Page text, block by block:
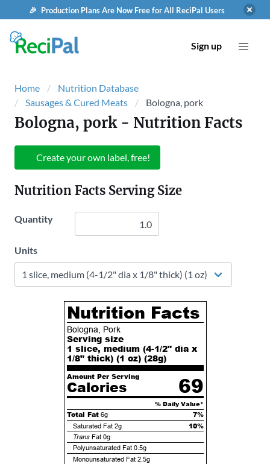
🎉 Production Plans Are Now Free for All ReciPal Users
Sign up
Home
Nutrition Database
Sausages & Cured Meats
Bologna, pork
Bologna, pork- Nutrition Facts
Create your own label, free!
Nutrition Facts Serving Size
Quantity
Units
Nutrition Facts
Bologna, Pork
Serving size
1 slice, medium (4-1/2" dia x
1/8" thick) (1 oz) (28g)
Amount Per Serving
Calories 69
% Daily Value*
Total Fat 6g 7%
Saturated Fat 2g 10%
TransFat 0g
Polyunsaturated Fat 0.5g
Monounsaturated Fat 2.5g